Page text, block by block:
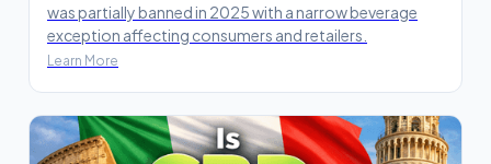
was partially banned in 2025 with a narrow beverage
exception affecting consumers and retailers.
Learn More